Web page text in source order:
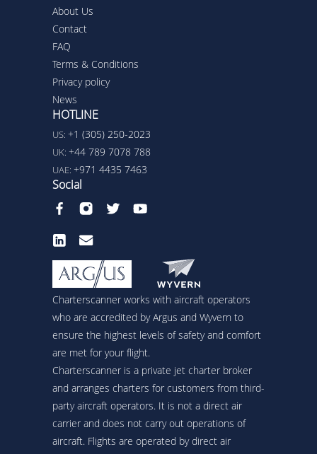
About Us
Contact
FAQ
Terms & Conditions
Privacy policy
News
HOTLINE
US: +1 (305) 250-2023
UK: +44 789 7078 788
UAE: +971 4435 7463
Social
Charterscanner works with aircraft operators
who are accredited by Argus and Wyvern to
ensure the highest levels of safety and comfort
are met for your flight.
Charterscanner is a private jet charter broker
and arranges charters for customers from third-
party aircraft operators. It is not a direct air
carrier and does not carry out operations of
aircraft. Flights are operated by direct air